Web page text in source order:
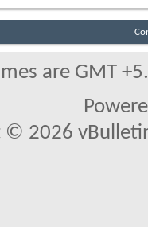
are GMT
© 2026